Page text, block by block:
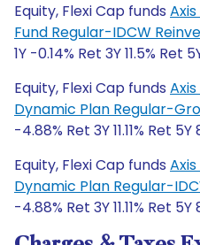
Equity, Flexi Cap funds
Fund Regular-IDCW
1Y -0.14% Ret 3Y 11.5% Ret
Equity, Flexi Cap funds
Dynamic Plan Regular-
-4.88% Ret 3Y 11.11% Ret 5Y
Equity, Flexi Cap funds
Dynamic Plan Regular-
-4.88% Ret 3Y 11.11% Ret 5Y